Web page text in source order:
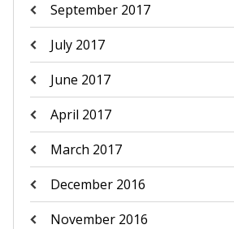
September 2017
July 2017
June 2017
April 2017
March 2017
December 2016
November 2016